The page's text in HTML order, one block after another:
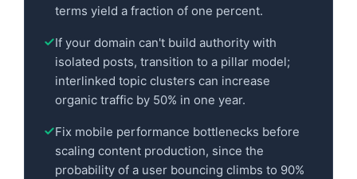
terms yield a fraction of one percent.
If your domain can't build authority with
isolated posts, transition to a pillar model;
interlinked topic clusters can increase
organic traffic by 50% in one year.
Fix mobile performance bottlenecks before
scaling content production, since the
probability of a user bouncing climbs to 90%